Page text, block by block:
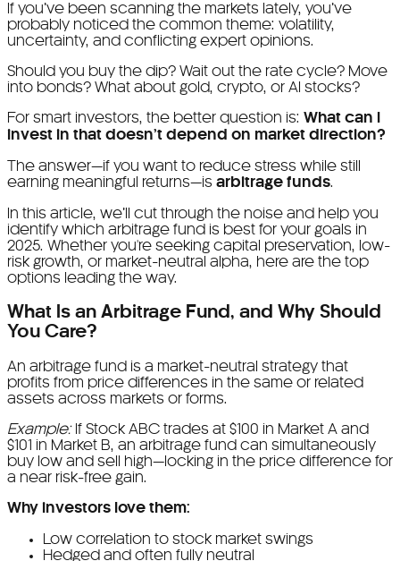
If you’ve been scanning the markets lately, you’ve
probably noticed the common theme: volatility,
uncertainty, and conflicting expert opinions.
Should you buy the dip? Wait out the rate cycle? Move
into bonds? What about gold, crypto, or AI stocks?
For smart investors, the better question is: What can I
invest in that doesn’t depend on market direction?
The answer—if you want to reduce stress while still
earning meaningful returns—is arbitrage funds.
In this article, we’ll cut through the noise and help you
identify which arbitrage fund is best for your goals in
2025. Whether you're seeking capital preservation, low-
risk growth, or market-neutral alpha, here are the top
options leading the way.
What Is an Arbitrage Fund, and Why Should
You Care?
An arbitrage fund is a market-neutral strategy that
profits from price differences in the same or related
assets across markets or forms.
Example:If Stock ABC trades at $100 in Market A and
$101 in Market B, an arbitrage fund can simultaneously
buy low and sell high—locking in the price difference for
a near risk-free gain.
Why investors love them:
Low correlation to stock market swings
Hedged and often fully neutral